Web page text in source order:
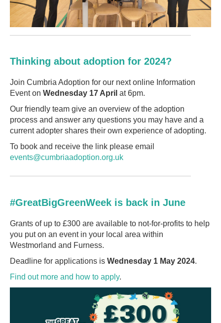
Thinking about adoption for 2024?
Join Cumbria Adoption for our next online Information
Event on Wednesday 17 April at 6pm.
Our friendly team give an overview of the adoption
process and answer any questions you may have and a
current adopter shares their own experience of adopting.
To book and receive the link please email
events@cumbriaadoption.org.uk
#GreatBigGreenWeek is back in June
Grants of up to £300 are available to not-for-profits to help
you put on an event in your local area within
Westmorland and Furness.
Deadline for applications is Wednesday 1 May 2024.
Find out more and how to apply.